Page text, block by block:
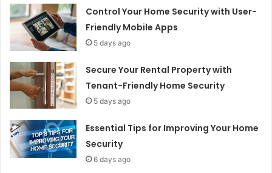
Control Your Home Security with User-
Friendly Mobile Apps
5 days ago
Secure Your Rental Property with
Tenant-Friendly Home Security
5 days ago
Essential Tips for Improving Your Home
Security
6 days ago